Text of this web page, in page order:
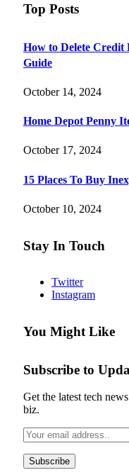
Top Posts
How to Delete Credit
Guide
October 14, 2024
Home Depot Penny
October 17, 2024
15 Places To Buy
October 10, 2024
Stay In Touch
Twitter
Instagram
You Might Like
Subscribe to
Get the latest tech
biz.